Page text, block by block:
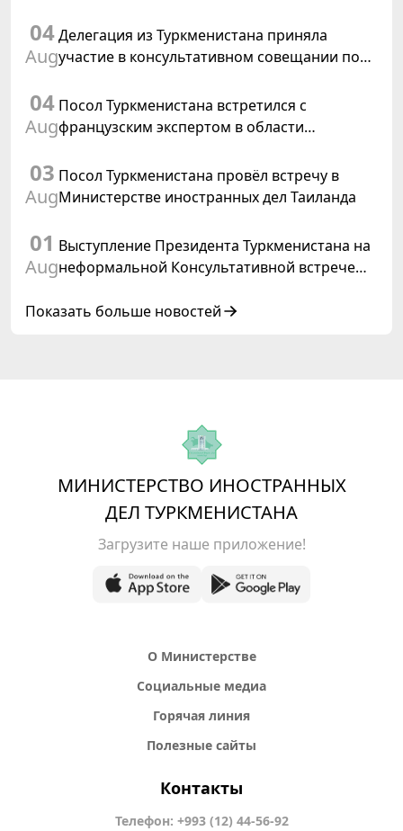
заседания Халк Маслахаты Туркменистана
04
Aug
Делегация из Туркменистана приняла
участие в консультативном совещании по
04
Aug
Посол Туркменистана встретился с
французским экспертом в области
03
Aug
Посол Туркменистана провёл встречу в
Министерстве иностранных дел Таиланда
01
Aug
Выступление Президента Туркменистана на
неформальной Консультативной встрече
Азербайджанской Республики
Показать больше новостей
МИНИСТЕРСТВО ИНОСТРАННЫХ
ДЕЛ ТУРКМЕНИСТАНА
Загрузите наше приложение!
О Министерстве
Социальные медиа
Горячая линия
Полезные сайты
Контакты
Телефон: +993 (12) 44-56-92